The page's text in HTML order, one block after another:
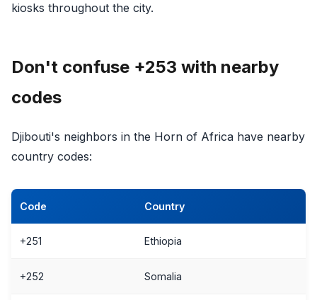
kiosks throughout the city.
Don't confuse +253 with nearby
codes
Djibouti's neighbors in the Horn of Africa have nearby
country codes:
Code Country
+251 Ethiopia
+252 Somalia